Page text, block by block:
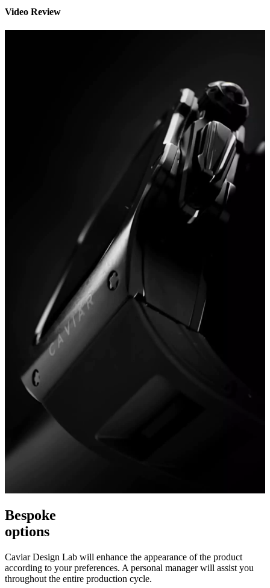
Video Review
Bespoke
options
Caviar Design Lab will enhance the appearance of the product
according to your preferences. A personal manager will assist you
throughout the entire production cycle.